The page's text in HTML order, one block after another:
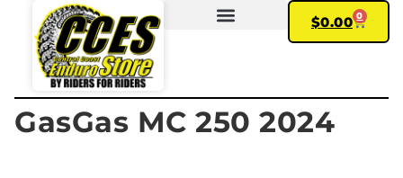
$0.00 0
GasGas MC 250 2024